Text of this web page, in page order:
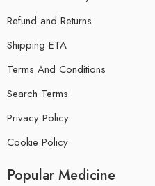
Refund and Returns
Shipping ETA
Terms And Conditions
Search Terms
Privacy Policy
Cookie Policy
Popular Medicine